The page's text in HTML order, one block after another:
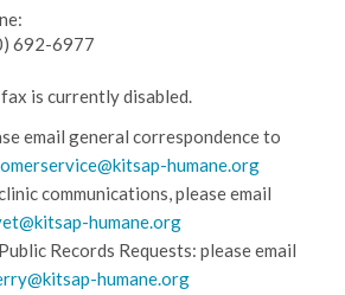
692-6977
is currently disabled.
email general correspondence to
humane.org
communications, please email
humane.org
Records Requests: please email
humane.org